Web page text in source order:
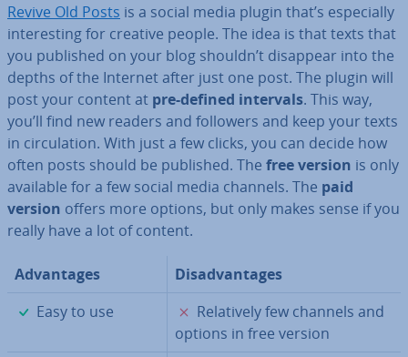
Revive Old Posts is a social media plugin that’s es­pe­cially
in­ter­est­ing for creative people. The idea is that texts that
you published on your blog shouldn’t disappear into the
depths of the Internet after just one post. The plugin will
post your content at pre-defined intervals. This way,
you’ll find new readers and followers and keep your texts
in cir­cu­la­tion. With just a few clicks, you can decide how
often posts should be published. The free version is only
available for a few social media channels. The paid
version offers more options, but only makes sense if you
really have a lot of content.
Ad­vant­ages
Dis­ad­vant­ages
✓
Easy to use ✗
Re­l­at­ively few channels and
options in free version